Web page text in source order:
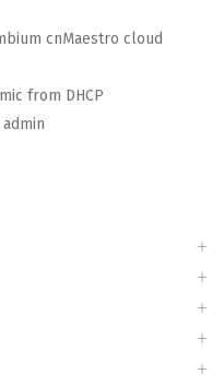
cnMaestro cloud
from DHCP